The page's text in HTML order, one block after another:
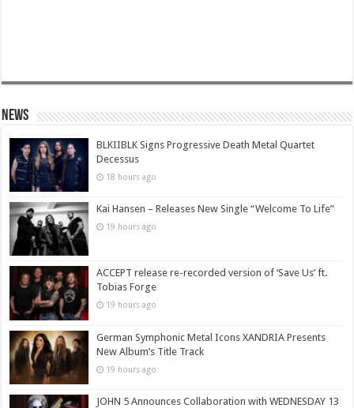
News
BLKIIBLK Signs Progressive Death Metal Quartet
Decessus
18 hours ago
Kai Hansen – Releases New Single “Welcome To Life”
19 hours ago
ACCEPT release re-recorded version of ‘Save Us’ ft.
Tobias Forge
19 hours ago
German Symphonic Metal Icons XANDRIA Presents
New Album’s Title Track
19 hours ago
JOHN 5 Announces Collaboration with WEDNESDAY 13